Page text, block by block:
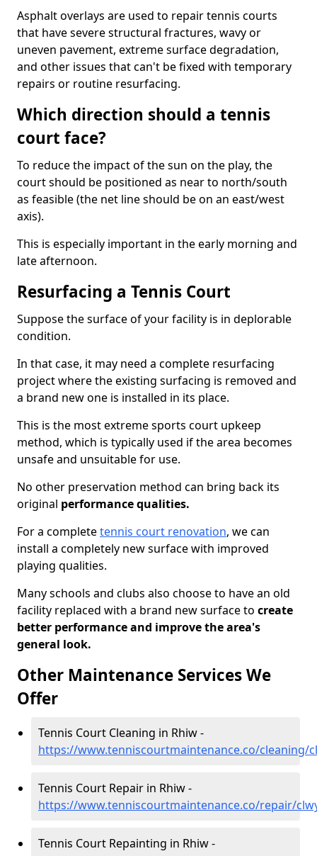
Asphalt overlays are used to repair tennis courts
that have severe structural fractures, wavy or
uneven pavement, extreme surface degradation,
and other issues that can't be fixed with temporary
repairs or routine resurfacing.
Which direction should a tennis
court face?
To reduce the impact of the sun on the play, the
court should be positioned as near to north/south
as feasible (the net line should be on an east/west
axis).
This is especially important in the early morning and
late afternoon.
Resurfacing a Tennis Court
Suppose the surface of your facility is in deplorable
condition.
In that case, it may need a complete resurfacing
project where the existing surfacing is removed and
a brand new one is installed in its place.
This is the most extreme sports court upkeep
method, which is typically used if the area becomes
unsafe and unsuitable for use.
No other preservation method can bring back its
original performance qualities.
For a completetennis court renovation, we can
install a completely new surface with improved
playing qualities.
Many schools and clubs also choose to have an old
facility replaced with a brand new surface to create
better performance and improve the area's
general look.
Other Maintenance Services We
Offer
Tennis Court Cleaning in Rhiw -
https://www.tenniscourtmaintenance.co/cleaning/
Tennis Court Repair in Rhiw -
https://www.tenniscourtmaintenance.co/repair/
Tennis Court Repainting in Rhiw -